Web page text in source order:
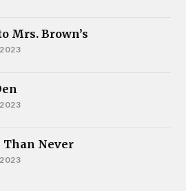
Mrs. Brown’s
Than Never